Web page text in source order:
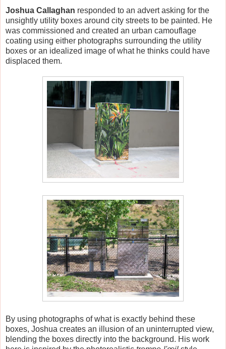
Joshua Callaghan responded to an advert asking for the
unsightly utility boxes around city streets to be painted. He
was commissioned and created an urban camouflage
coating using either photographs surrounding the utility
boxes or an idealized image of what he thinks could have
displaced them.
By using photographs of what is exactly behind these
boxes, Joshua creates an illusion of an uninterrupted view,
blending the boxes directly into the background. His work